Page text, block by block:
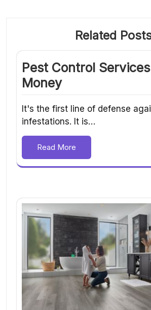
Related
Pest Control
Money
It's the first line of defense
infestations. It is…
Read More